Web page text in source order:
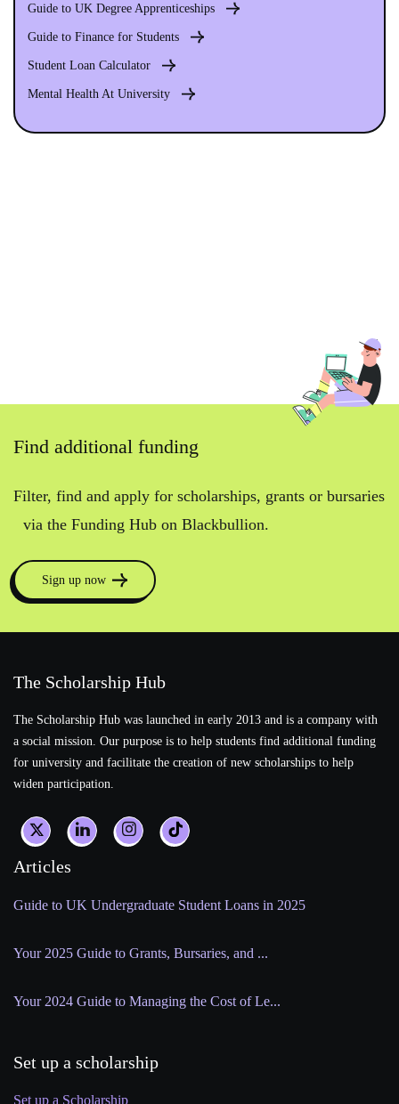
Guide to UK Degree Apprenticeships
Guide to Finance for Students
Student Loan Calculator
Mental Health At University
Find additional funding
Filter, find and apply for scholarships, grants or bursaries
via the Funding Hub on Blackbullion.
Sign up now
The Scholarship Hub
The Scholarship Hub was launched in early 2013 and is a company with
a social mission. Our purpose is to help students find additional funding
for university and facilitate the creation of new scholarships to help
widen participation.
Articles
Guide to UK Undergraduate Student Loans in 2025
Your 2025 Guide to Grants, Bursaries, and ...
Your 2024 Guide to Managing the Cost of Le...
Set up a scholarship
Set up a Scholarship